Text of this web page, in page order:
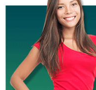
LG Turbowash Repair
LG Stackable Repair
LG Steam Repair
GE True Temp Repair